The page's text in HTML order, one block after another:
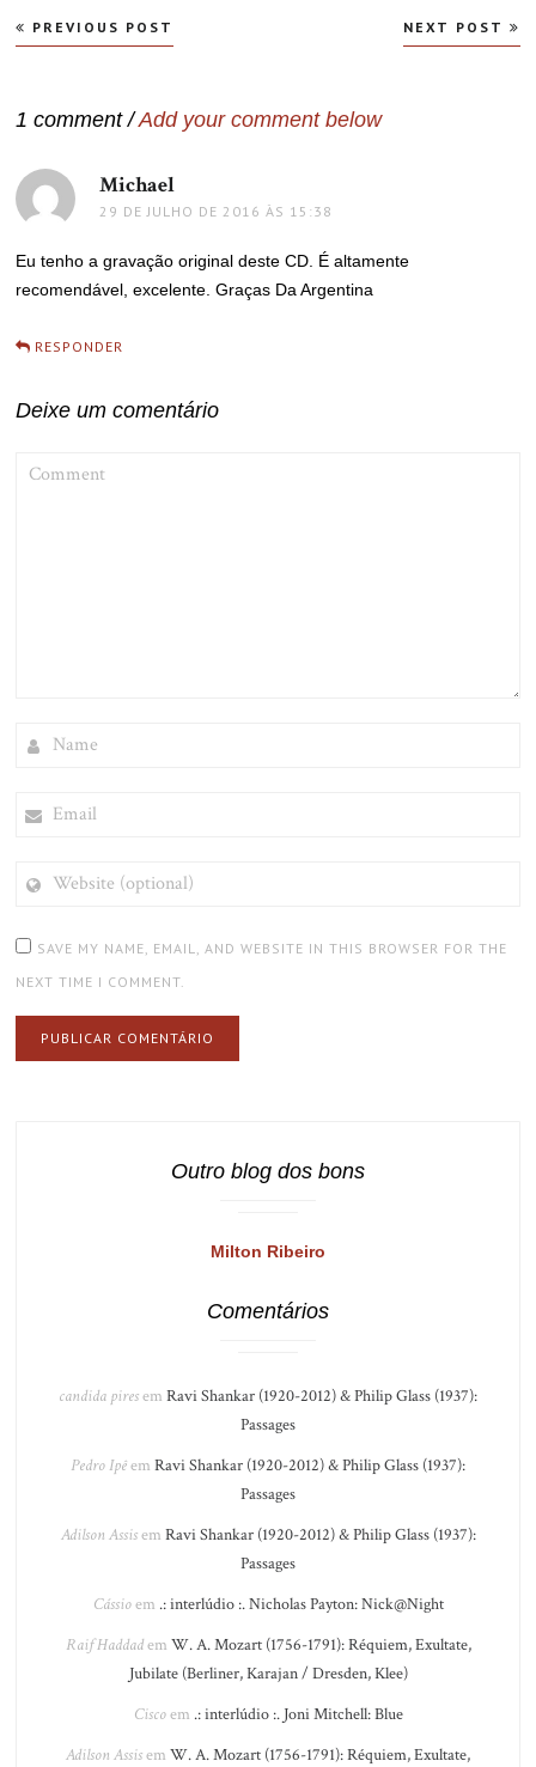
Navegação
de
PREVIOUS POST NEXT POST
1 comment /Add your comment below
Michael
29 DE JULHO DE 2016 ÀS 15:38
Eu tenho a gravação original deste CD. É altamente
recomendável, excelente. Graças Da Argentina
RESPONDER
Deixe um comentário
(OPTIONAL)
SAVE MY NAME, EMAIL, AND WEBSITE IN THIS BROWSER FOR THE
NEXT TIME I COMMENT.
Outro blog dos bons
Milton Ribeiro
Comentários
candida piresem Ravi Shankar (1920-2012) & Philip Glass (1937):
Passages
Pedro Ipêem Ravi Shankar (1920-2012) & Philip Glass (1937):
Passages
Adilson Assisem Ravi Shankar (1920-2012) & Philip Glass (1937):
Passages
Cássioem .: interlúdio :. Nicholas Payton: Nick@Night
Raif Haddadem W. A. Mozart (1756-1791): Réquiem, Exultate,
Jubilate (Berliner, Karajan / Dresden, Klee)
Ciscoem .: interlúdio :. Joni Mitchell: Blue
Adilson Assisem W. A. Mozart (1756-1791): Réquiem, Exultate,